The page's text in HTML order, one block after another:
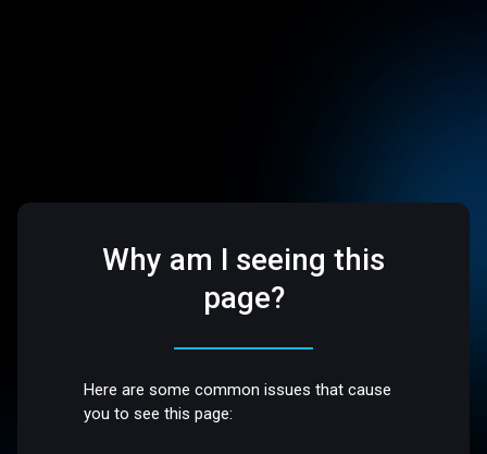
Why am I seeing this
page?
Here are some common issues that cause
you to see this page: